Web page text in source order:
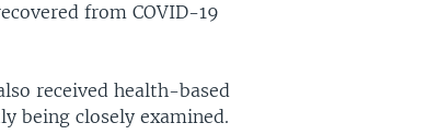
from COVID-19
received health-based
being closely examined.